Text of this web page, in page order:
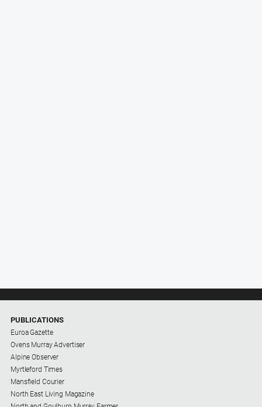
PUBLICATIONS
Euroa Gazette
Ovens Murray Advertiser
Alpine Observer
Myrtleford Times
Mansfield Courier
North East Living Magazine